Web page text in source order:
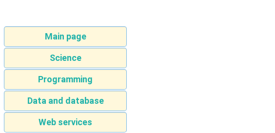
Main page
Science
Programming
Data and database
Web services